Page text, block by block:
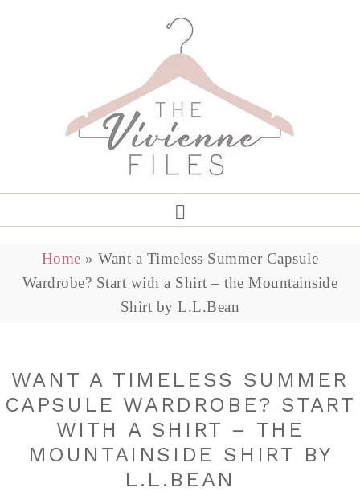
Home »Want a Timeless Summer Capsule
Wardrobe? Start with a Shirt – the Mountainside
Shirt by L.L.Bean
WANT A TIMELESS SUMMER
CAPSULE WARDROBE? START
WITH A SHIRT – THE
MOUNTAINSIDE SHIRT BY
L.L.BEAN